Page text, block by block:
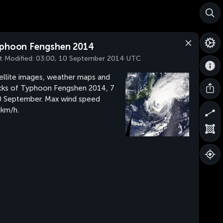
Fengshen 2014
Modified: 03:00, 10 September 2014 UTC
images, weather maps and
of Typhoon Fengshen 2014, 7
September. Max wind speed
h.